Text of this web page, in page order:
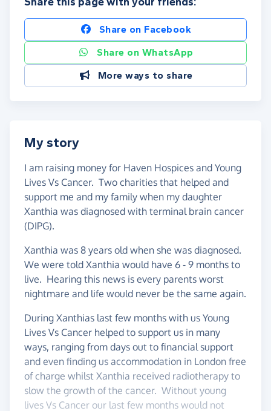
Share on Facebook
Share on WhatsApp
More ways to share
My story
I am raising money for Haven Hospices and Young
Lives Vs Cancer. Two charities that helped and
support me and my family when my daughter
Xanthia was diagnosed with terminal brain cancer
(DIPG).
Xanthia was 8 years old when she was diagnosed.
We were told Xanthia would have 6 - 9 months to
live. Hearing this news is every parents worst
nightmare and life would never be the same again.
During Xanthias last few months with us Young
Lives Vs Cancer helped to support us in many
ways, ranging from days out to financial support
and even finding us accommodation in London free
of charge whilst Xanthia received radiotherapy to
slow the growth of the cancer. Without young
lives Vs Cancer our last few months would not